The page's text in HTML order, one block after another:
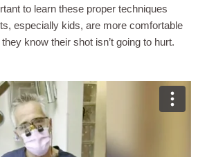
to learn these proper techniques
especially kids, are more comfortable
know their shot isn’t going to hurt.